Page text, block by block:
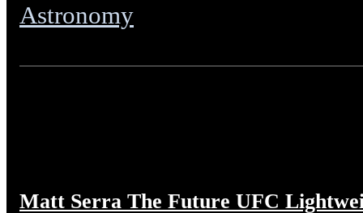
Astronomy
Matt Serra The Future UFC